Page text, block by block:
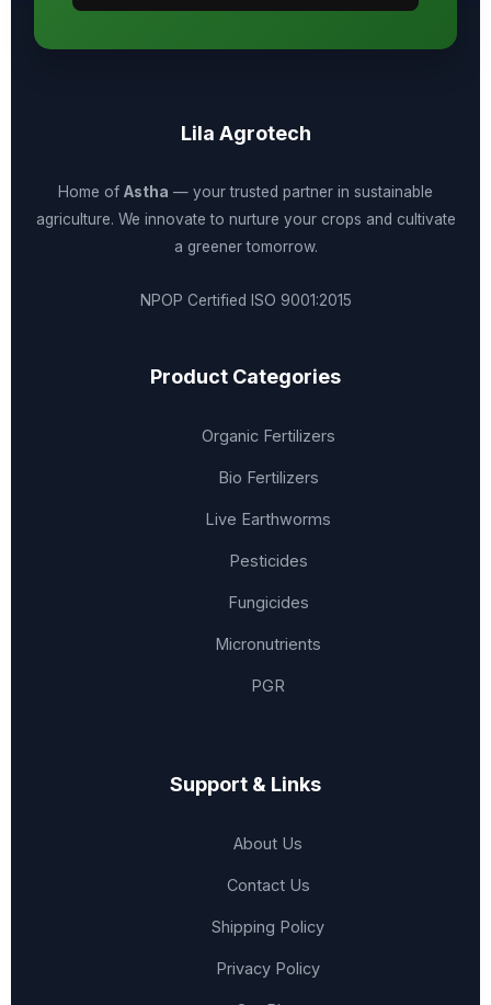
Lila Agrotech
Home of Astha — your trusted partner in sustainable
agriculture. We innovate to nurture your crops and cultivate
a greener tomorrow.
NPOP Certified ISO 9001:2015
Product Categories
Organic Fertilizers
Bio Fertilizers
Live Earthworms
Pesticides
Fungicides
Micronutrients
PGR
Support & Links
About Us
Contact Us
Shipping Policy
Privacy Policy